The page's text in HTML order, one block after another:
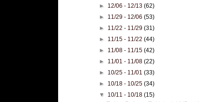
► 12/06 - 12/13(62)
► 11/29 - 12/06(53)
► 11/22 - 11/29(31)
► 11/15 - 11/22(44)
► 11/08 - 11/15(42)
► 11/01 - 11/08(22)
► 10/25 - 11/01(33)
► 10/18 - 10/25(34)
▼ 10/11 - 10/18(15)